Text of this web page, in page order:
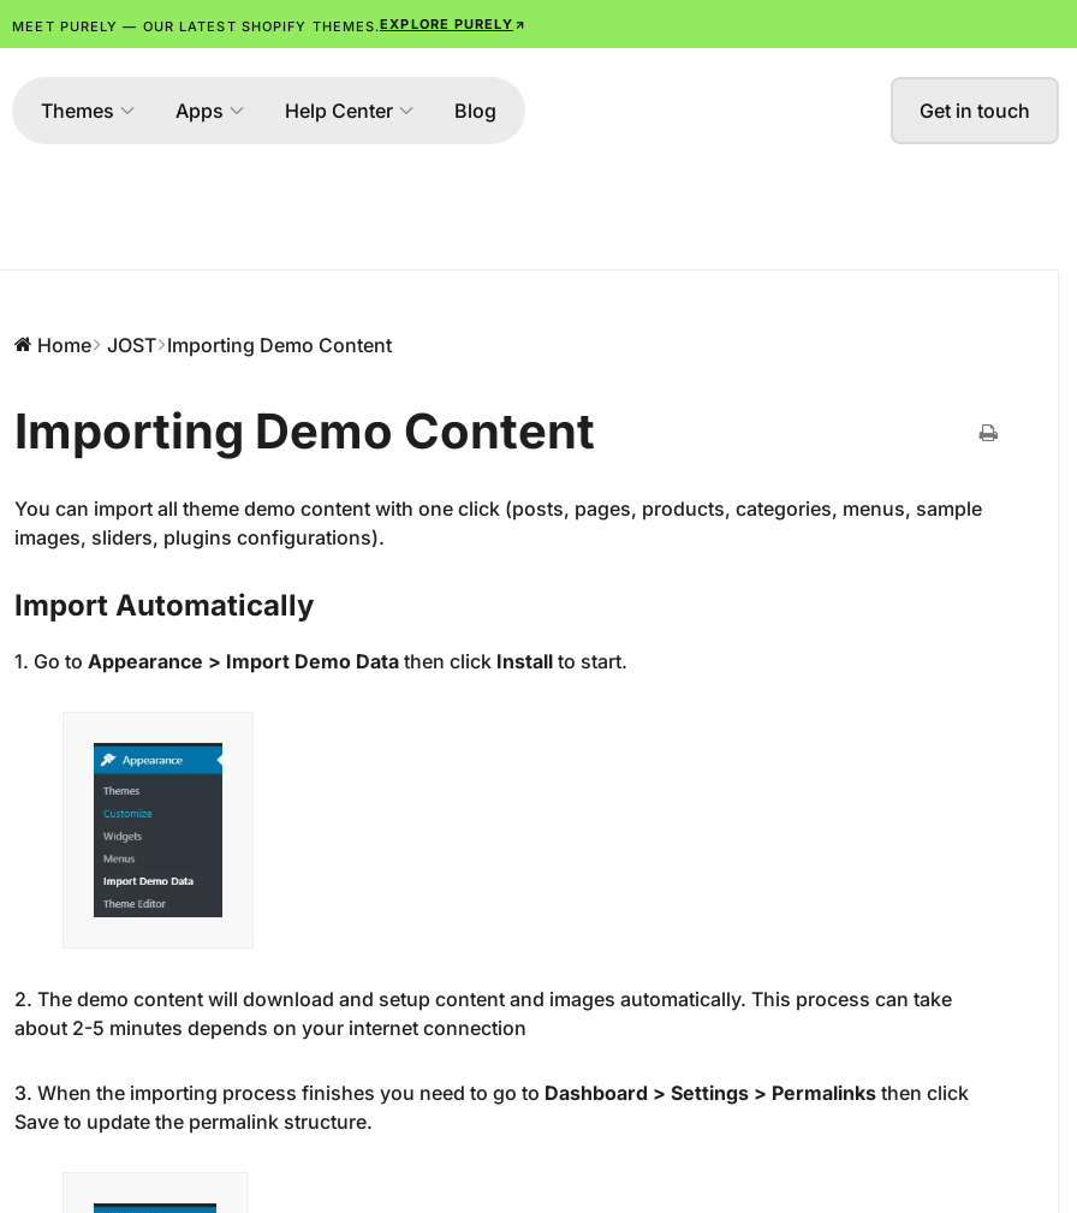
MEET PURELY — OUR LATEST SHOPIFY THEMES.EXPLORE PURELY
Themes Apps Help Center Blog Get in touch
Home JOST Importing Demo Content
Importing Demo Content
You can import all theme demo content with one click (posts, pages, products, categories, menus, sample
images, sliders, plugins configurations).
Import Automatically
1. Go toAppearance > Import Demo Datathen click Install to start.
2. The demo content will download and setup content and images automatically. This process can take
about 2-5 minutes depends on your internet connection
3. When the importing process finishes you need to go to Dashboard > Settings > Permalinks then click
Save to update the permalink structure.